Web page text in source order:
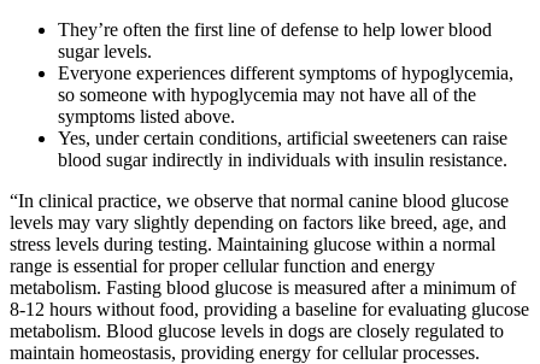
They’re often the first line of defense to help lower blood
sugar levels.
Everyone experiences different symptoms of hypoglycemia,
so someone with hypoglycemia may not have all of the
symptoms listed above.
Yes, under certain conditions, artificial sweeteners can raise
blood sugar indirectly in individuals with insulin resistance.
“In clinical practice, we observe that normal canine blood glucose
levels may vary slightly depending on factors like breed, age, and
stress levels during testing. Maintaining glucose within a normal
range is essential for proper cellular function and energy
metabolism. Fasting blood glucose is measured after a minimum of
8-12 hours without food, providing a baseline for evaluating glucose
metabolism. Blood glucose levels in dogs are closely regulated to
maintain homeostasis, providing energy for cellular processes.